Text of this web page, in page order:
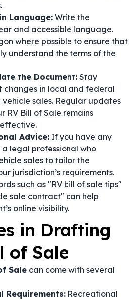
Language: Write the
and accessible language.
where possible to ensure that
understand the terms of the
the Document: Stay
changes in local and federal
sales. Regular updates
RV Bill of Sale remains
Advice: If you have any
a legal professional who
sales to tailor the
jurisdiction’s requirements.
such as "RV bill of sale tips"
sale contract" can help
online visibility.
in Drafting
of Sale
Sale can come with several
Requirements: Recreational